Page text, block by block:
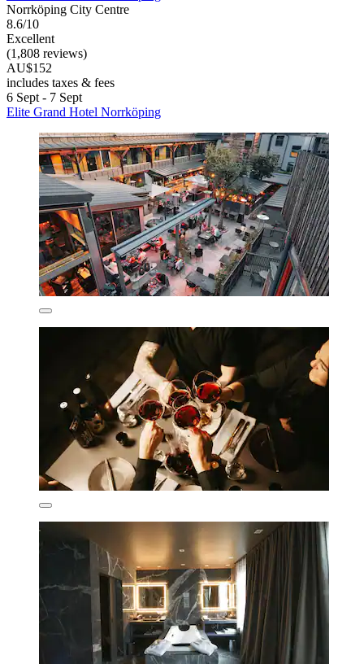
Norrköping City Centre
8.6/10
Excellent
(1,808 reviews)
AU$152
includes taxes & fees
6 Sept - 7 Sept
Elite Grand Hotel Norrköping